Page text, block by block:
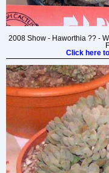
2008 Show - Haworthia ?? -
Click here